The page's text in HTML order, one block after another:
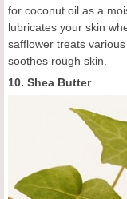
for coconut oil as a
lubricates your skin
safflower treats
soothes rough skin.
10. Shea Butter